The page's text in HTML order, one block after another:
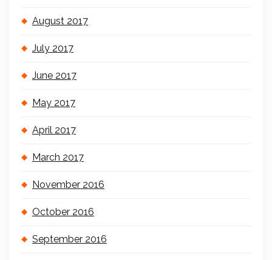
August 2017
July 2017
June 2017
May 2017
April 2017
March 2017
November 2016
October 2016
September 2016